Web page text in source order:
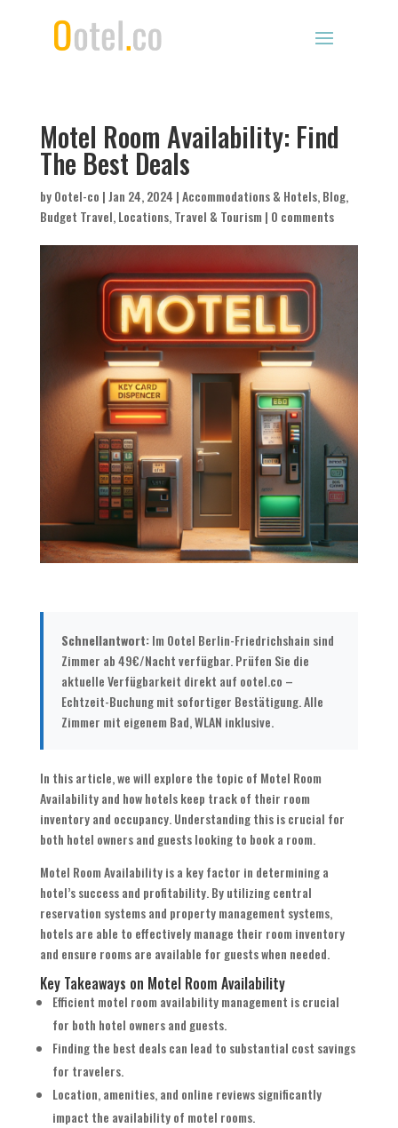
Motel Room Availability: Find
The Best Deals
byOotel-co |Jan 24, 2024 |Accommodations & Hotels,Blog,
Budget Travel,Locations,Travel & Tourism | 0 comments
Schnellantwort:Im Ootel Berlin-Friedrichshain sind
Zimmer ab 49€/Nacht verfügbar. Prüfen Sie die
aktuelle Verfügbarkeit direkt auf ootel.co –
Echtzeit-Buchung mit sofortiger Bestätigung. Alle
Zimmer mit eigenem Bad, WLAN inklusive.
In this article, we will explore the topic of Motel Room
Availability and how hotels keep track of their room
inventory and occupancy. Understanding this is crucial for
both hotel owners and guests looking to book a room.
Motel Room Availability is a key factor in determining a
hotel’s success and profitability. By utilizing central
reservation systems and property management systems,
hotels are able to effectively manage their room inventory
and ensure rooms are available for guests when needed.
Key Takeaways on Motel Room Availability
Efficient motel room availability management is crucial
for both hotel owners and guests.
Finding the best deals can lead to substantial cost savings
for travelers.
Location, amenities, and online reviews significantly
impact the availability of motel rooms.